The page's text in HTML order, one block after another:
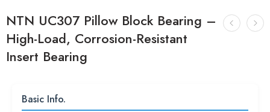
NTN UC307 Pillow Block Bearing –
High-Load, Corrosion-Resistant
Insert Bearing
Basic Info.